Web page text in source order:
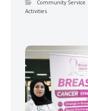
Community Service,
Activities